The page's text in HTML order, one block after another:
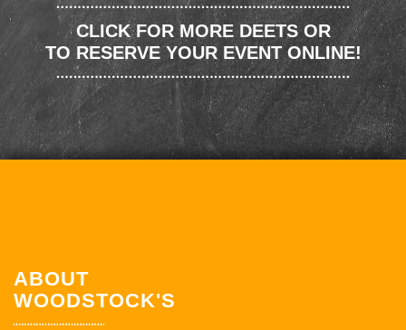
CLICK FOR MORE DEETS OR
TO RESERVE YOUR EVENT ONLINE!
ABOUT
WOODSTOCK'S